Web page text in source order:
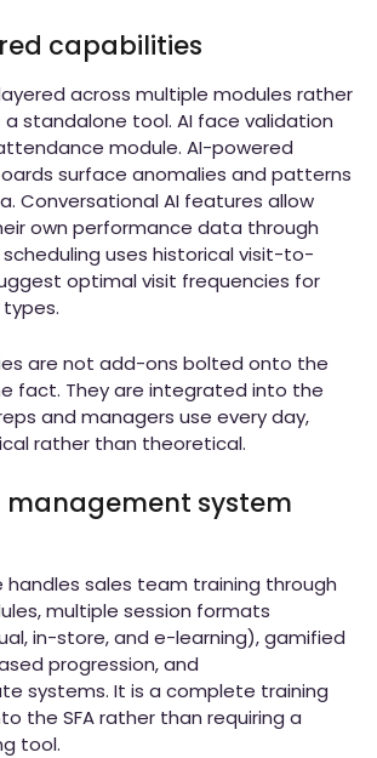
capabilities
across multiple modules rather
a standalone tool. AI face validation
module. AI-powered
surface anomalies and patterns
Conversational AI features allow
own performance data through
uses historical visit-to-
optimal visit frequencies for
are not add-ons bolted onto the
fact. They are integrated into the
and managers use every day,
rather than theoretical.
management system
handles sales team training through
multiple session formats
in-store, and e-learning), gamified
progression, and
systems. It is a complete training
the SFA rather than requiring a
tool.